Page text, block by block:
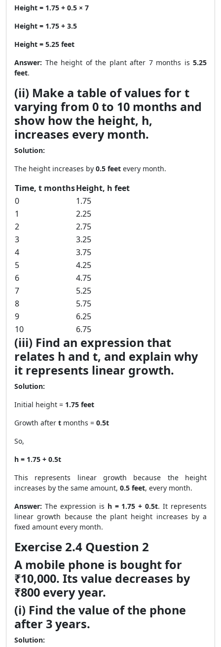
Height = 1.75 + 0.5 × 7
Height = 1.75 + 3.5
Height = 5.25 feet
Answer: The height of the plant after 7 months is 5.25
feet.
(ii) Make a table of values for t
varying from 0 to 10 months and
show how the height, h,
increases every month.
Solution:
The height increases by 0.5 feet every month.
Time, t monthsHeight, h feet
0
1.75
1
2.25
2
2.75
3
3.25
4
3.75
5
4.25
6
4.75
7
5.25
8
5.75
9
6.25
10
6.75
(iii) Find an expression that
relates h and t, and explain why
it represents linear growth.
Solution:
Initial height = 1.75 feet
Growth after t months = 0.5t
So,
h = 1.75 + 0.5t
This represents linear growth because the height
increases by the same amount, 0.5 feet, every month.
Answer: The expression is h = 1.75 + 0.5t. It represents
linear growth because the plant height increases by a
fixed amount every month.
Exercise 2.4 Question 2
A mobile phone is bought for
₹10,000. Its value decreases by
₹800 every year.
(i) Find the value of the phone
after 3 years.
Solution: